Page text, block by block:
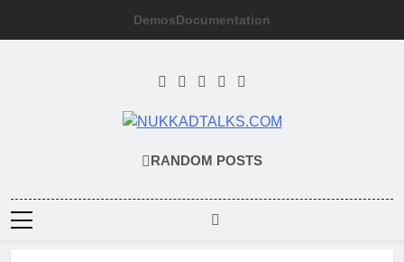
DemosDocumentation
RANDOM POSTS